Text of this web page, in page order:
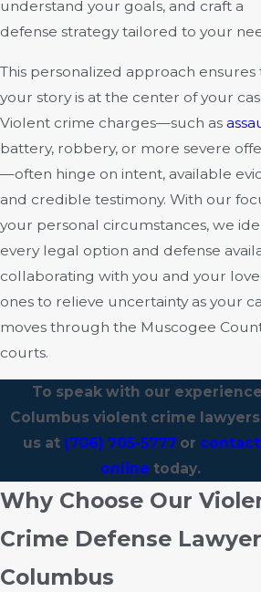
understand your goals, and craft a
defense strategy tailored to your
This personalized approach ensures
your story is at the center of your
Violent crime charges—such as
battery, robbery, or more severe
—often hinge on intent, available
and credible testimony. With our
your personal circumstances, we
every legal option and defense
collaborating with you and your
ones to relieve uncertainty as your
moves through the Muscogee
courts.
To speak with our
Columbus violent crime lawyers,
us at (706) 705-5777or
online today.
Why Choose Our
Crime Defense
Columbus